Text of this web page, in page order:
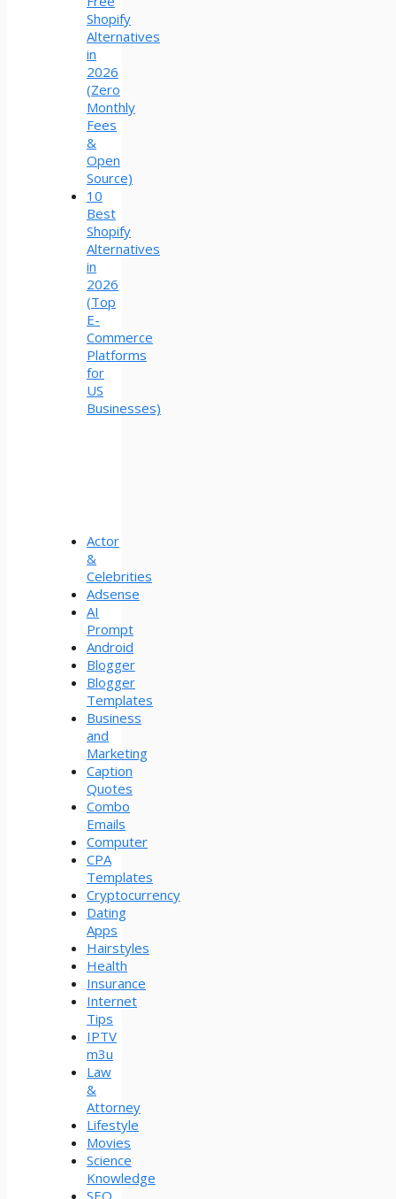
Shopify
Alternatives
in
2026
(Zero
Monthly
Fees
&
Open
Source)
10
Best
Shopify
Alternatives
in
2026
(Top
E-
Commerce
Platforms
for
US
Businesses)
Actor
&
Celebrities
Adsense
AI
Prompt
Android
Blogger
Blogger
Templates
Business
and
Marketing
Caption
Quotes
Combo
Emails
Computer
CPA
Templates
Cryptocurrency
Dating
Apps
Hairstyles
Health
Insurance
Internet
Tips
IPTV
m3u
Law
&
Attorney
Lifestyle
Movies
Science
Knowledge
SEO